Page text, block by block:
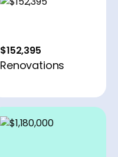
$152,395
Renovations